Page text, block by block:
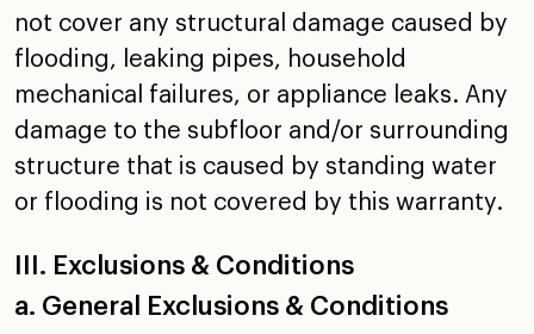
not cover any structural damage caused by
flooding, leaking pipes, household
mechanical failures, or appliance leaks. Any
damage to the subfloor and/or surrounding
structure that is caused by standing water
or flooding is not covered by this warranty.
III. Exclusions & Conditions
a. General Exclusions & Conditions